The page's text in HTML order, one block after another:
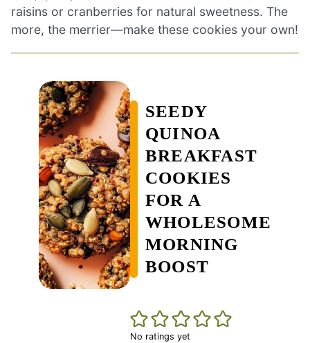
raisins or cranberries for natural sweetness. The
more, the merrier—make these cookies your own!
SEEDY
QUINOA
BREAKFAST
COOKIES
FOR A
WHOLESOME
MORNING
BOOST
No ratings yet